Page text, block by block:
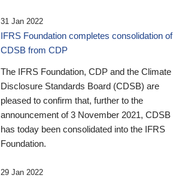
31 Jan 2022
IFRS Foundation completes consolidation of
CDSB from CDP
The IFRS Foundation, CDP and the Climate
Disclosure Standards Board (CDSB) are
pleased to confirm that, further to the
announcement of 3 November 2021, CDSB
has today been consolidated into the IFRS
Foundation.
29 Jan 2022